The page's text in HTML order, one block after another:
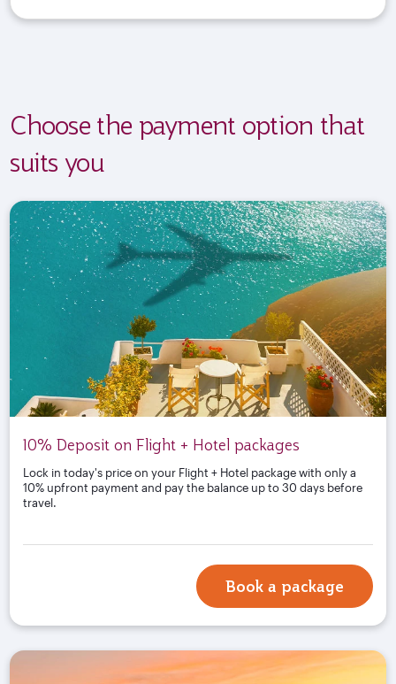
Choose the payment option that
suits you
10% Deposit on Flight + Hotel packages
Lock in today's price on your Flight + Hotel package with only a
10% upfront payment and pay the balance up to 30 days before
travel.
Book a package